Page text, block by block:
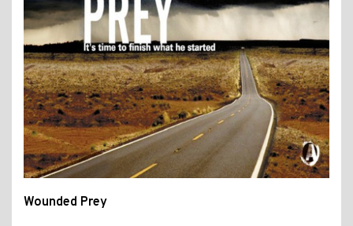
Wounded Prey